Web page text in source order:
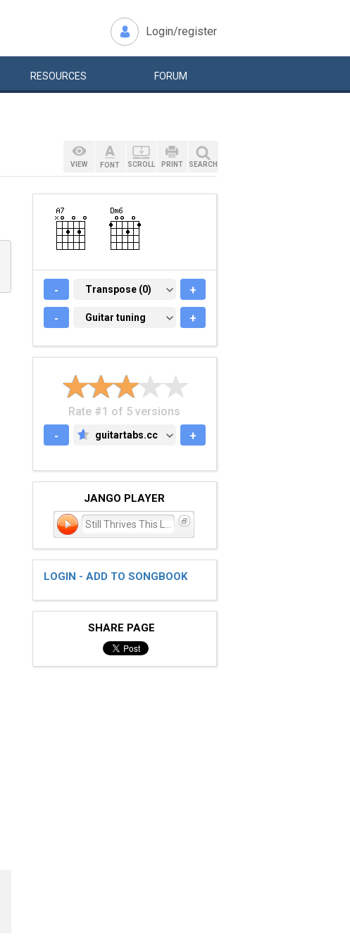
Login/register
RESOURCES FORUM
VIEW FONT SCROLL PRINT SEARCH
- TRANSPOSE (0)
Transpose (0) +
- GUITAR TUNING
Guitar tuning +
Rate #1 of 5 versions
-
GUITARTABS.CC
guitartabs.cc +
JANGO PLAYER
LOGIN - ADD TO SONGBOOK
SHARE PAGE